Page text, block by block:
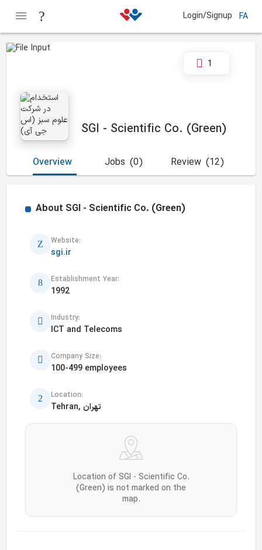
Login/Signup FA
SGI - Scientific Co. (Green)
1
Overview (0)
Jobs (12)
Review
About SGI - Scientific Co. (Green)
Website:
sgi.ir
Establishment Year:
1992
Industry:
ICT and Telecoms
Company Size:
100-499 employees
Location:
Tehran, تهران
Location of SGI - Scientific Co.
(Green) is not marked on the
map.